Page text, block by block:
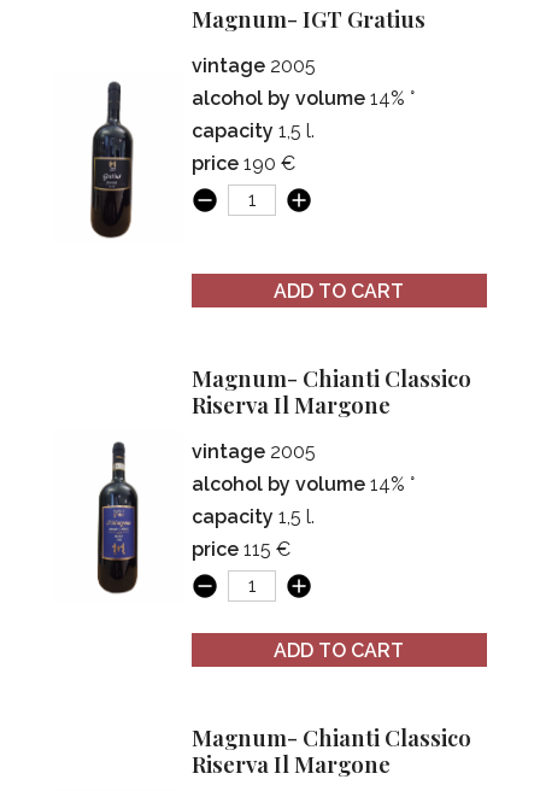
Magnum- IGT Gratius
vintage 2005
alcohol by volume14% °
capacity1,5 l.
price190 €
ADD TO CART
Magnum- Chianti Classico
Riserva Il Margone
vintage 2005
alcohol by volume14% °
capacity1,5 l.
price115 €
ADD TO CART
Magnum- Chianti Classico
Riserva Il Margone